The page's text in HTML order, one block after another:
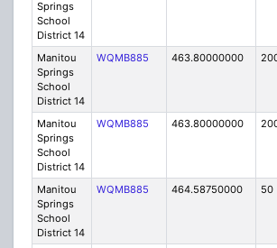
Springs
School
District 14
Manitou
Springs
School
District 14
WQMB885 463.80000000
Manitou
Springs
School
District 14
WQMB885 463.80000000
Manitou
Springs
School
District 14
WQMB885 464.58750000 50